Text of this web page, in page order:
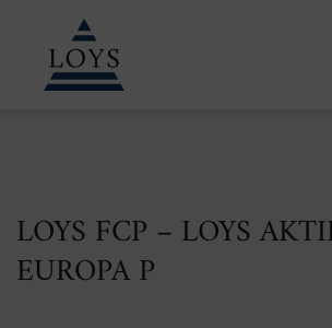
LOYS FCP – LOYS
EUROPA P